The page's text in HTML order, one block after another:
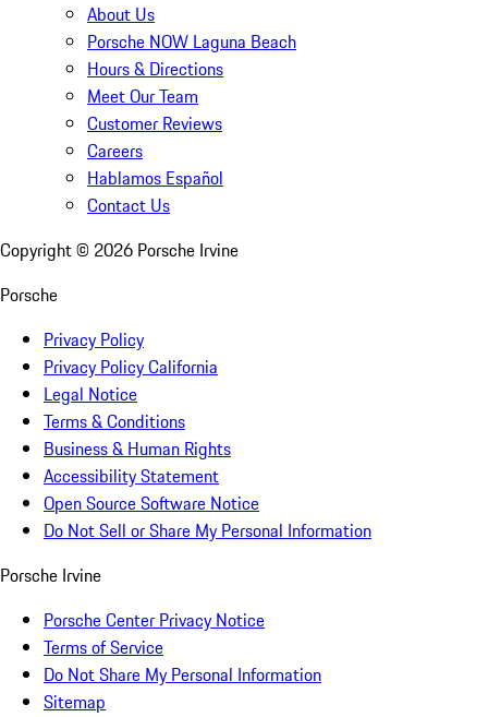
About Us
Porsche NOW Laguna Beach
Hours & Directions
Meet Our Team
Customer Reviews
Careers
Hablamos Español
Contact Us
Copyright © 2026 Porsche Irvine
Porsche
Privacy Policy
Privacy Policy California
Legal Notice
Terms & Conditions
Business & Human Rights
Accessibility Statement
Open Source Software Notice
Do Not Sell or Share My Personal Information
Porsche Irvine
Porsche Center Privacy Notice
Terms of Service
Do Not Share My Personal Information
Sitemap